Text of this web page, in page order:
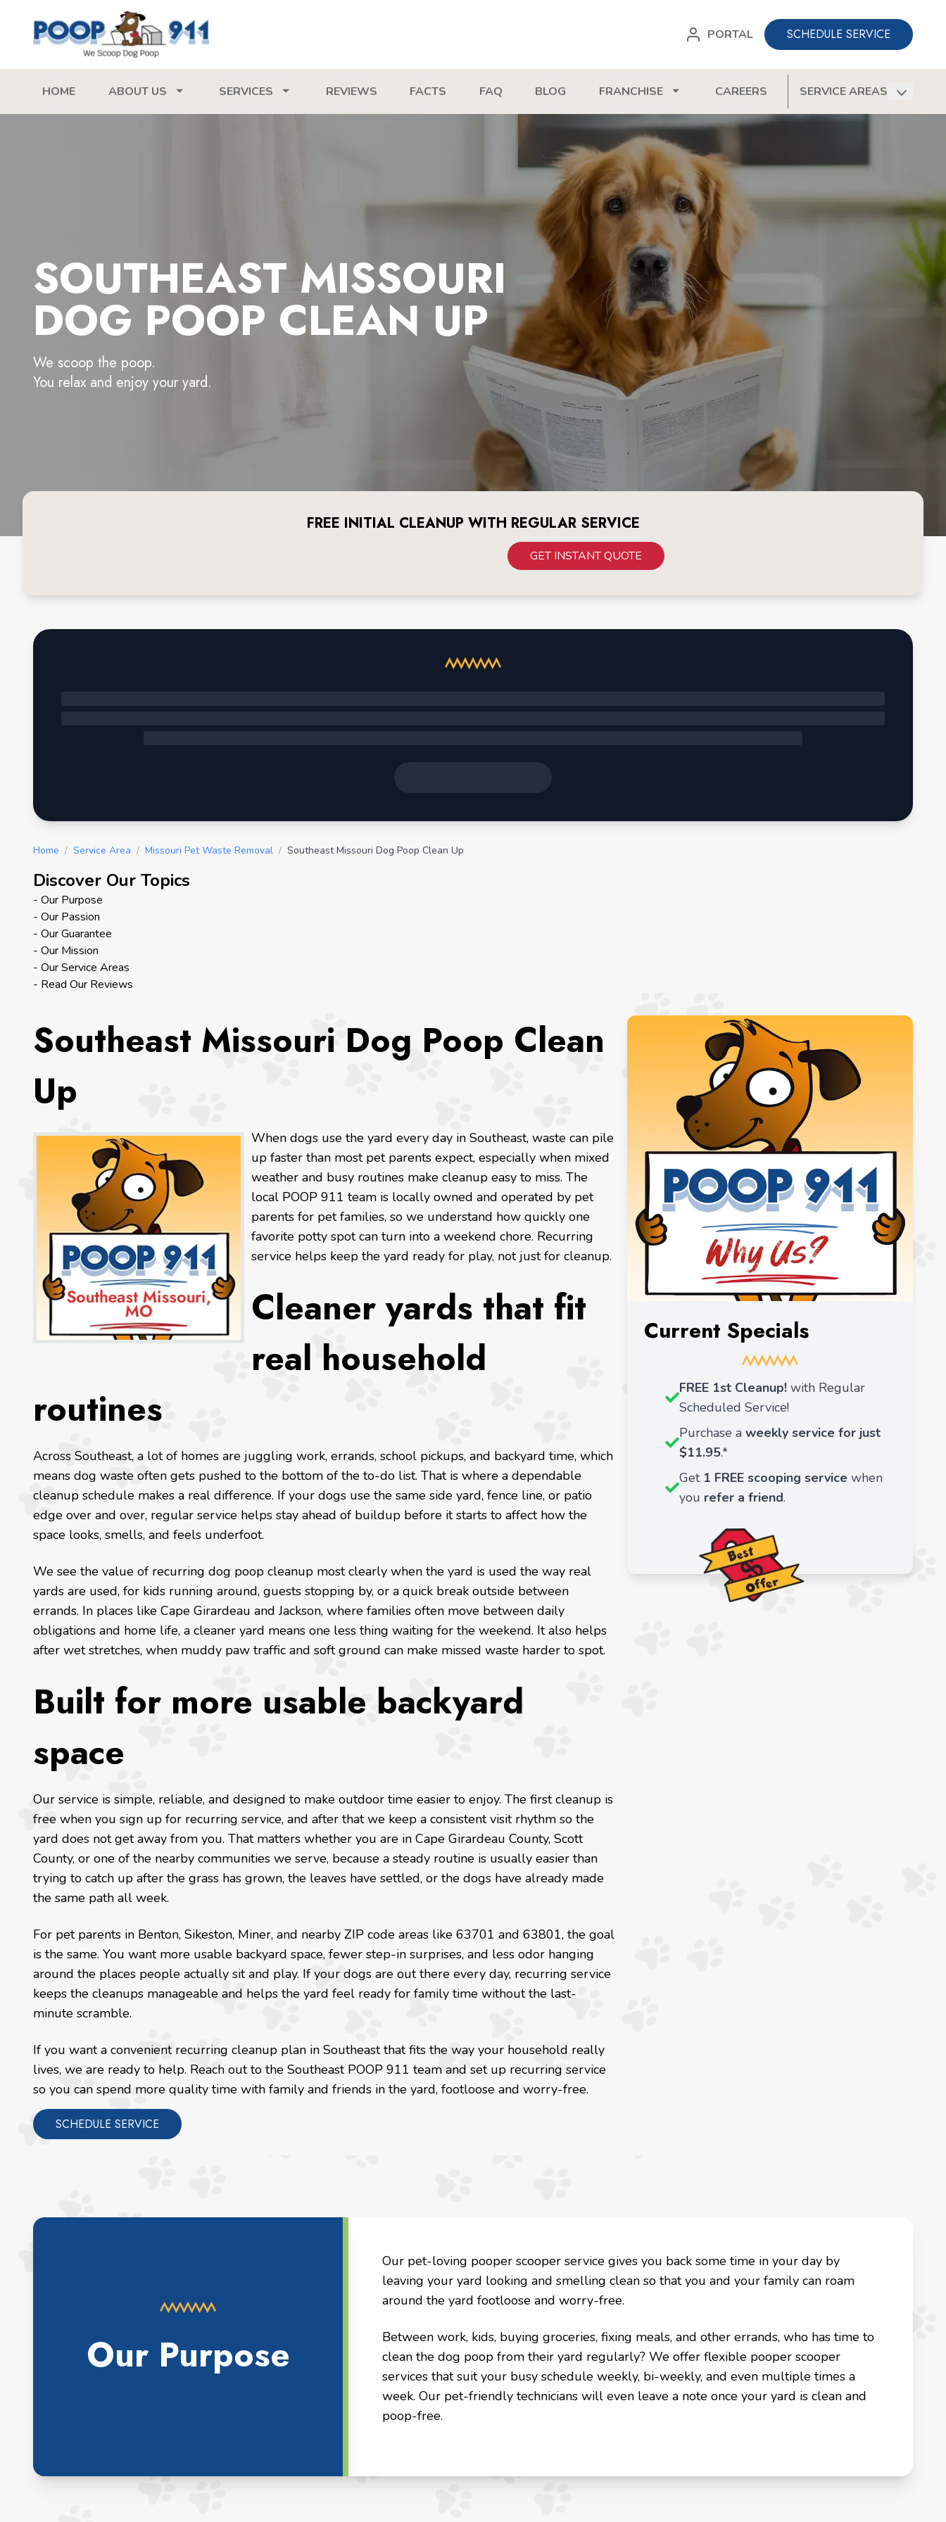
PORTAL SCHEDULE SERVICE
HOME ABOUT US SERVICES REVIEWS FACTS FAQ BLOG FRANCHISE CAREERS SERVICE AREAS
SOUTHEAST MISSOURI
DOG POOP CLEAN UP
We scoop the poop.
You relax and enjoy your yard.
FREE INITIAL CLEANUP WITH REGULAR SERVICE
GET INSTANT QUOTE
Home / Service Area / Missouri Pet Waste Removal / Southeast Missouri Dog Poop Clean Up
Discover Our Topics
- Our Purpose
- Our Passion
- Our Guarantee
- Our Mission
- Our Service Areas
- Read Our Reviews
Southeast Missouri Dog Poop Clean
Up
When dogs use the yard every day in Southeast, waste can pile
up faster than most pet parents expect, especially when mixed
weather and busy routines make cleanup easy to miss. The
local POOP 911 team is locally owned and operated by pet
parents for pet families, so we understand how quickly one
favorite potty spot can turn into a weekend chore. Recurring
service helps keep the yard ready for play, not just for cleanup.
Cleaner yards that fit
real household
routines
Across Southeast, a lot of homes are juggling work, errands, school pickups, and backyard time, which
means dog waste often gets pushed to the bottom of the to-do list. That is where a dependable
cleanup schedule makes a real difference. If your dogs use the same side yard, fence line, or patio
edge over and over, regular service helps stay ahead of buildup before it starts to affect how the
space looks, smells, and feels underfoot.
We see the value of recurring dog poop cleanup most clearly when the yard is used the way real
yards are used, for kids running around, guests stopping by, or a quick break outside between
errands. In places like Cape Girardeau and Jackson, where families often move between daily
obligations and home life, a cleaner yard means one less thing waiting for the weekend. It also helps
after wet stretches, when muddy paw traffic and soft ground can make missed waste harder to spot.
Built for more usable backyard
space
Our service is simple, reliable, and designed to make outdoor time easier to enjoy. The first cleanup is
free when you sign up for recurring service, and after that we keep a consistent visit rhythm so the
yard does not get away from you. That matters whether you are in Cape Girardeau County, Scott
County, or one of the nearby communities we serve, because a steady routine is usually easier than
trying to catch up after the grass has grown, the leaves have settled, or the dogs have already made
the same path all week.
For pet parents in Benton, Sikeston, Miner, and nearby ZIP code areas like 63701 and 63801, the goal
is the same. You want more usable backyard space, fewer step-in surprises, and less odor hanging
around the places people actually sit and play. If your dogs are out there every day, recurring service
keeps the cleanups manageable and helps the yard feel ready for family time without the last-
minute scramble.
If you want a convenient recurring cleanup plan in Southeast that fits the way your household really
lives, we are ready to help. Reach out to the Southeast POOP 911 team and set up recurring service
so you can spend more quality time with family and friends in the yard, footloose and worry-free.
SCHEDULE SERVICE
Current Specials
FREE 1st Cleanup! with Regular
Scheduled Service!
Purchase a weekly service for just
$11.95.*
Get 1 FREE scooping service when
you refer a friend.
Our Purpose
Our pet-loving pooper scooper service gives you back some time in your day by
leaving your yard looking and smelling clean so that you and your family can roam
around the yard footloose and worry-free.
Between work, kids, buying groceries, fixing meals, and other errands, who has time to
clean the dog poop from their yard regularly? We offer flexible pooper scooper
services that suit your busy schedule weekly, bi-weekly, and even multiple times a
week. Our pet-friendly technicians will even leave a note once your yard is clean and
poop-free.